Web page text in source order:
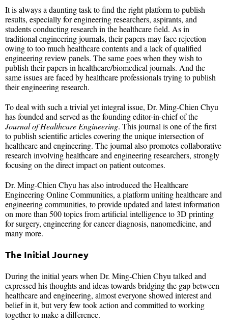
It is always a daunting task to find the right platform to publish
results, especially for engineering researchers, aspirants, and
students conducting research in the healthcare field. As in
traditional engineering journals, their papers may face rejection
owing to too much healthcare contents and a lack of qualified
engineering review panels. The same goes when they wish to
publish their papers in healthcare/biomedical journals. And the
same issues are faced by healthcare professionals trying to publish
their engineering research.
To deal with such a trivial yet integral issue, Dr. Ming-Chien Chyu
has founded and served as the founding editor-in-chief of the
Journal of Healthcare Engineering. This journal is one of the first
to publish scientific articles covering the unique intersection of
healthcare and engineering. The journal also promotes collaborative
research involving healthcare and engineering researchers, strongly
focusing on the direct impact on patient outcomes.
Dr. Ming-Chien Chyu has also introduced the Healthcare
Engineering Online Communities, a platform uniting healthcare and
engineering communities, to provide updated and latest information
on more than 500 topics from artificial intelligence to 3D printing
for surgery, engineering for cancer diagnosis, nanomedicine, and
many more.
The Initial Journey
During the initial years when Dr. Ming-Chien Chyu talked and
expressed his thoughts and ideas towards bridging the gap between
healthcare and engineering, almost everyone showed interest and
belief in it, but very few took action and committed to working
together to make a difference.